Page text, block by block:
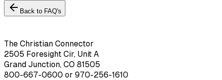
Back to FAQ's
The Christian Connector
2505 Foresight Cir, Unit A
Grand Junction, CO 81505
800-667-0600 or 970-256-1610